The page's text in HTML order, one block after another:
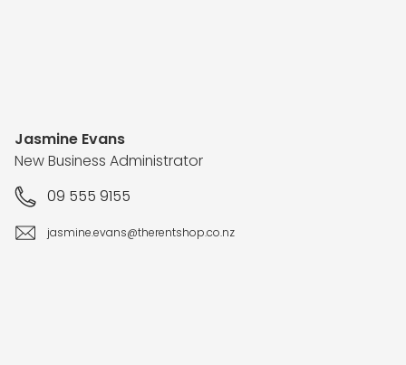
Jasmine Evans
New Business Administrator
09 555 9155
jasmine.evans@therentshop.co.nz